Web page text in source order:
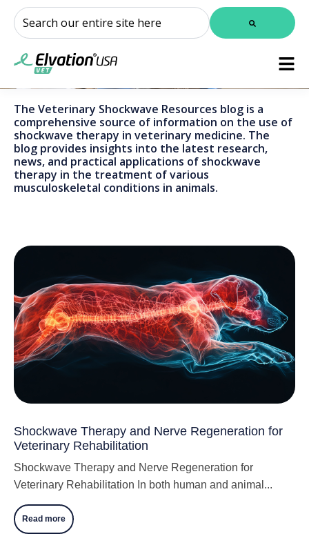
This is a search field with an auto-suggest feature attached.
The Veterinary Shockwave Resources blog is a
comprehensive source of information on the use of
shockwave therapy in veterinary medicine. The
blog provides insights into the latest research,
news, and practical applications of shockwave
therapy in the treatment of various
musculoskeletal conditions in animals.
Shockwave Therapy and Nerve Regeneration for
Veterinary Rehabilitation
Shockwave Therapy and Nerve Regeneration for
Veterinary Rehabilitation In both human and animal...
Read more